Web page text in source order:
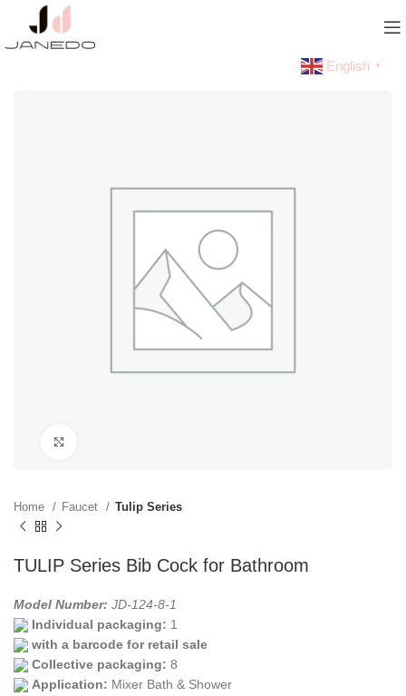
English ▼
Home Faucet Tulip Series
TULIP Series Bib Cock for Bathroom
Model Number: JD-124-8-1
Individual packaging: 1
with a barcode for retail sale
Collective packaging: 8
Application: Mixer Bath & Shower